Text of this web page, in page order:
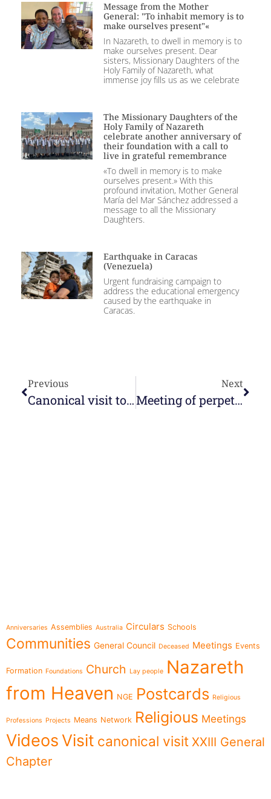
Message from the Mother
General: "To inhabit memory is to
make ourselves present"«
In Nazareth, to dwell in memory is to
make ourselves present. Dear
sisters, Missionary Daughters of the
Holy Family of Nazareth, what
immense joy fills us as we celebrate
The Missionary Daughters of the
Holy Family of Nazareth
celebrate another anniversary of
their foundation with a call to
live in grateful remembrance
«To dwell in memory is to make
ourselves present.» With this
profound invitation, Mother General
María del Mar Sánchez addressed a
message to all the Missionary
Daughters.
Earthquake in Caracas
(Venezuela)
Urgent fundraising campaign to
address the educational emergency
caused by the earthquake in
Caracas.
Previous
Canonical visit to the community of Táriba
Next
Meeting of perpetual young nuns
Anniversaries Assemblies Australia Circulars Schools
Communities General Council Deceased Meetings Events
Formation Foundations Church Lay people Nazareth
from Heaven NGE Postcards Religious
Professions Projects Means Network Religious Meetings
Videos Visit canonical visit XXIII General
Chapter